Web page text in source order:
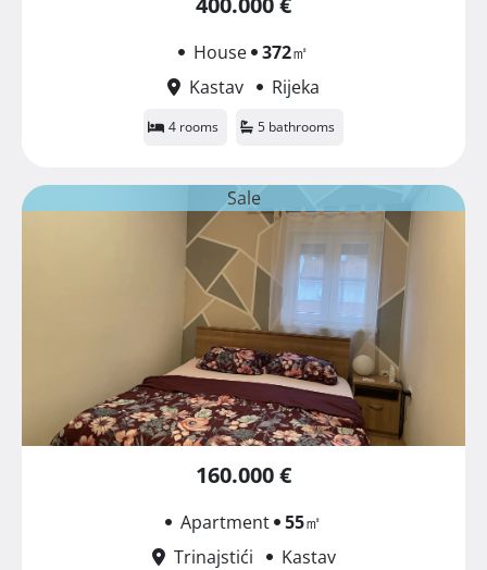
House 372㎡
Kastav
Rijeka
4 rooms 5 bathrooms
Sale
160.000 €
Apartment 55㎡
Trinajstići
Kastav